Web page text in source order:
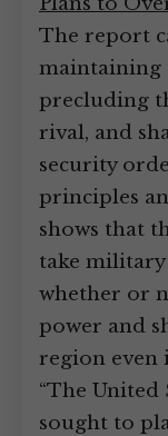
The report
maintaining
precluding
rival, and
security
principles
shows that
take
whether or
power and
region even
“The United
sought to